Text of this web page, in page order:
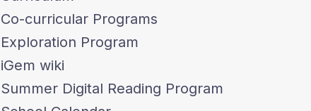
Co-curricular Programs
Exploration Program
iGem wiki
Summer Digital Reading Program